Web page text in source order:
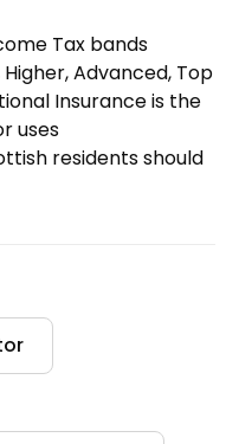
Tax bands
Advanced, Top
Insurance is the
uses
residents should